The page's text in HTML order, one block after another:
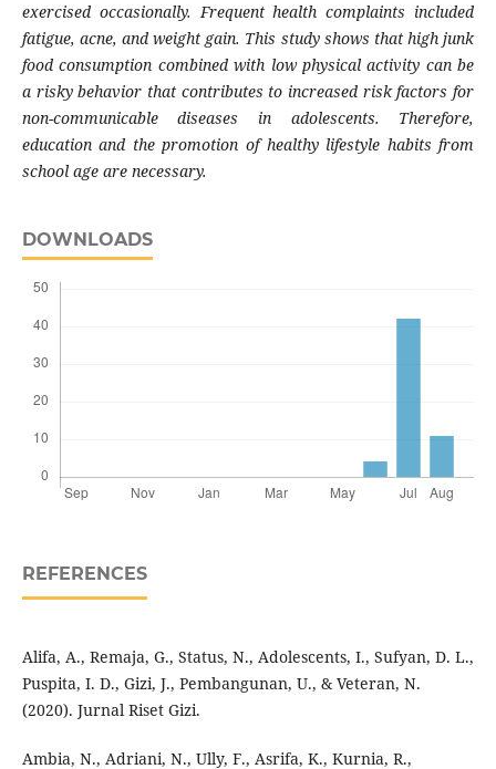
exercised occasionally. Frequent health complaints included
fatigue, acne, and weight gain. This study shows that high junk
food consumption combined with low physical activity can be
a risky behavior that contributes to increased risk factors for
non-communicable diseases in adolescents. Therefore,
education and the promotion of healthy lifestyle habits from
school age are necessary.
DOWNLOADS
REFERENCES
Alifa, A., Remaja, G., Status, N., Adolescents, I., Sufyan, D. L.,
Puspita, I. D., Gizi, J., Pembangunan, U., & Veteran, N.
(2020). Jurnal Riset Gizi.
Ambia, N., Adriani, N., Ully, F., Asrifa, K., Kurnia, R.,